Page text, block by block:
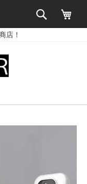
店！